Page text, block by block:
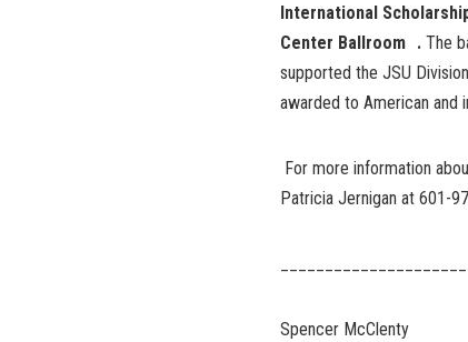
International
Center Ballroom . The
supported the JSU
awarded to American and
For more information
Patricia Jernigan at 601-
Spencer McClenty